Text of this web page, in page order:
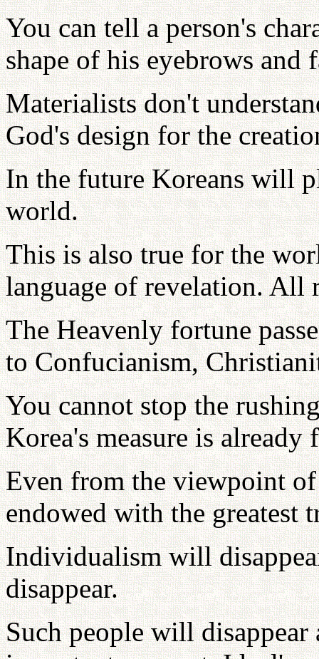
You can tell a person's
shape of his eyebrows and
Materialists don't
God's design for the
In the future Koreans will
world.
This is also true for the
language of revelation.
The Heavenly fortune
to Confucianism,
You cannot stop the
Korea's measure is already
Even from the viewpoint
endowed with the greatest
Individualism will
disappear.
Such people will disappear